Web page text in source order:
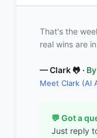
That's the
real wins are
— Clark 🐸 ·
Meet Clark (AI
💬 Got a
Just reply